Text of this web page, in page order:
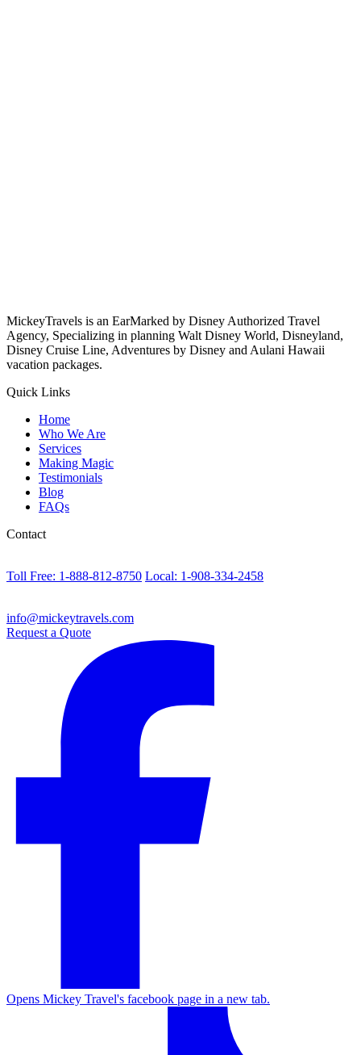
MickeyTravels is an EarMarked by Disney Authorized Travel
Agency, Specializing in planning Walt Disney World, Disneyland,
Disney Cruise Line, Adventures by Disney and Aulani Hawaii
vacation packages.
Quick Links
Home
Who We Are
Services
Making Magic
Testimonials
Blog
FAQs
Contact
Toll Free: 1-888-812-8750 Local: 1-908-334-2458
info@mickeytravels.com
Request a Quote
Opens Mickey Travel's facebook page in a new tab.